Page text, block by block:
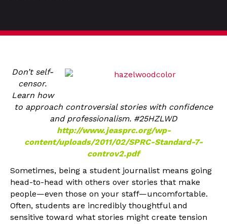
Don’t self-
censor.
Learn how
to approach controversial stories with confidence
and professionalism. #25HZLWD
http://www.jeasprc.org/wp-
content/uploads/2011/02/SPRC-Standard-7-
controv2.pdf
Sometimes, being a student journalist means going
head-to-head with others over stories that make
people—even those on your staff—uncomfortable.
Often, students are incredibly thoughtful and
sensitive toward what stories might create tension